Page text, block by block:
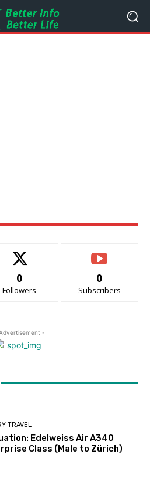
0
Followers
0
Subscribers
-
TRAVEL
Edelweiss Air A340
Class (Male to Zürich)